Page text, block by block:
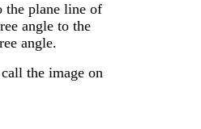
the plane line of
angle to the
angle.
the image on